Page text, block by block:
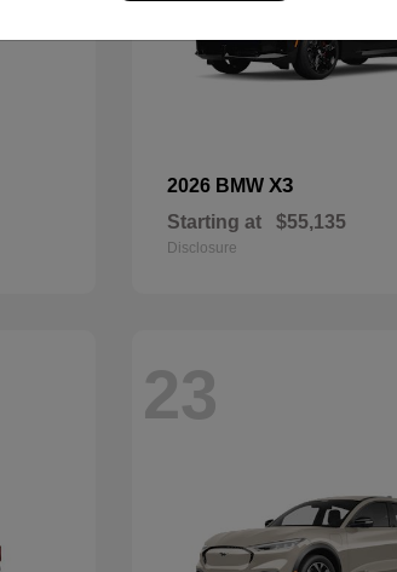
2026 BMWX3
Starting at $55,135
Disclosure
23